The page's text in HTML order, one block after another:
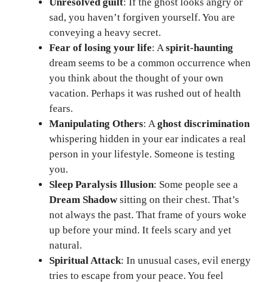
sad, you haven’t forgiven yourself. You are
conveying a heavy secret.
Fear of losing your life: A spirit-haunting
dream seems to be a common occurrence when
you think about the thought of your own
vacation. Perhaps it was rushed out of health
fears.
Manipulating Others: A ghost discrimination
whispering hidden in your ear indicates a real
person in your lifestyle. Someone is testing
you.
Sleep Paralysis Illusion: Some people see a
Dream Shadowsitting on their chest. That’s
not always the past. That frame of yours woke
up before your mind. It feels scary and yet
natural.
Spiritual Attack: In unusual cases, evil energy
tries to escape from your peace. You feel